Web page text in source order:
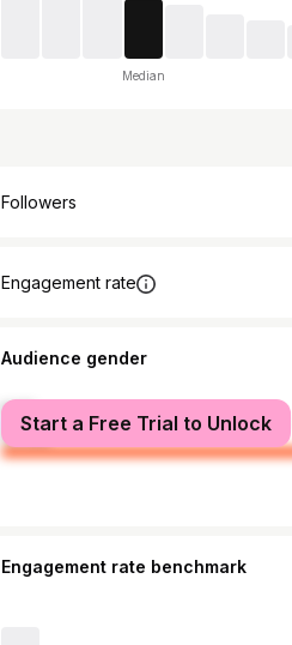
Median
Followers
Engagement rate
Audience gender
male
female
Start a Free Trial to Unlock
Engagement rate benchmark